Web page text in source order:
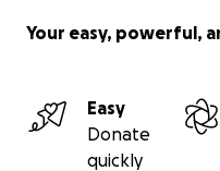
Your easy, powerful,
Easy
Donate
quickly